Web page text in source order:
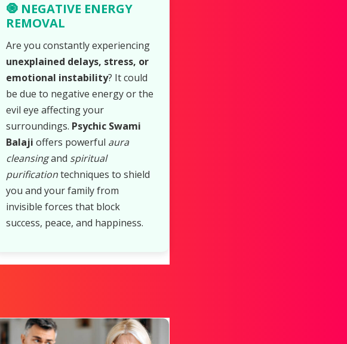
🧿 NEGATIVE ENERGY
REMOVAL
Are you constantly experiencing
unexplained delays, stress, or
emotional instability? It could
be due to negative energy or the
evil eye affecting your
surroundings. Psychic Swami
Balaji offers powerful aura
cleansingand spiritual
purificationtechniques to shield
you and your family from
invisible forces that block
success, peace, and happiness.